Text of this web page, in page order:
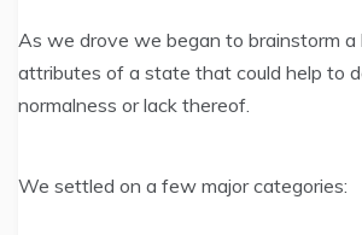
As we drove we began to brainstorm a
attributes of a state that could help to
normalness or lack thereof.
We settled on a few major categories: